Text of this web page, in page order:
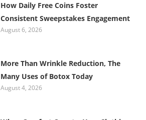
How Daily Free Coins Foster
Consistent Sweepstakes Engagement
August 6, 2026
More Than Wrinkle Reduction, The
Many Uses of Botox Today
August 4, 2026